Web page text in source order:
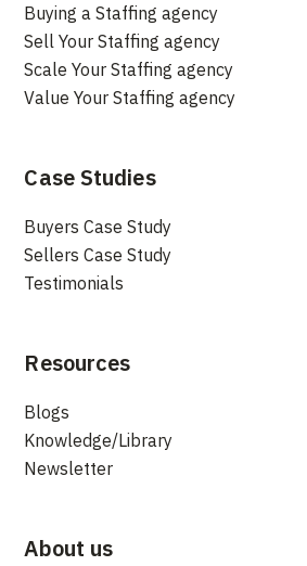
Buying a Staffing agency
Sell Your Staffing agency
Scale Your Staffing agency
Value Your Staffing agency
Case Studies
Buyers Case Study
Sellers Case Study
Testimonials
Resources
Blogs
Knowledge/Library
Newsletter
About us